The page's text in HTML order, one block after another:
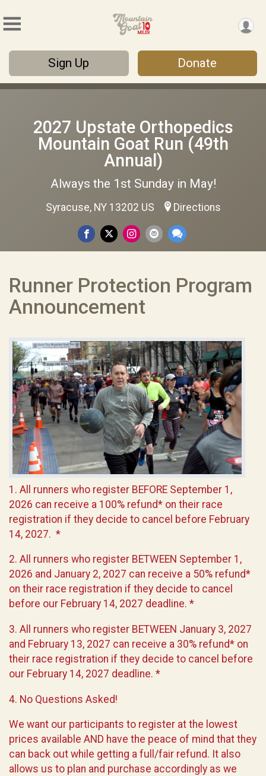
Sign Up Donate
2027 Upstate Orthopedics
Mountain Goat Run (49th
Annual)
Always the 1st Sunday in May!
Syracuse, NY 13202 US Directions
Runner Protection Program
Announcement
1. All runners who register BEFORE September 1,
2026 can receive a 100% refund* on their race
registration if they decide to cancel before February
14, 2027. *
2. All runners who register BETWEEN September 1,
2026 and January 2, 2027 can receive a 50% refund*
on their race registration if they decide to cancel
before our February 14, 2027 deadline. *
3. All runners who register BETWEEN January 3, 2027
and February 13, 2027 can receive a 30% refund* on
their race registration if they decide to cancel before
our February 14, 2027 deadline. *
4. No Questions Asked!
We want our participants to register at the lowest
prices available AND have the peace of mind that they
can back out while getting a full/fair refund. It also
allows us to plan and purchase accordingly as we